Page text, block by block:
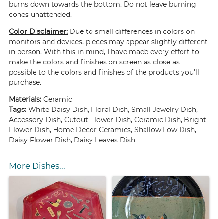
burns down towards the bottom. Do not leave burning
cones unattended.
Color Disclaimer: Due to small differences in colors on
monitors and devices, pieces may appear slightly different
in person. With this in mind, I have made every effort to
make the colors and finishes on screen as close as
possible to the colors and finishes of the products you'll
purchase.
Materials:Ceramic
Tags:White Daisy Dish, Floral Dish, Small Jewelry Dish,
Accessory Dish, Cutout Flower Dish, Ceramic Dish, Bright
Flower Dish, Home Decor Ceramics, Shallow Low Dish,
Daisy Flower Dish, Daisy Leaves Dish
More Dishes...